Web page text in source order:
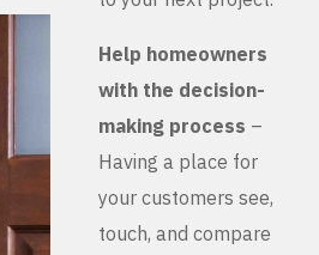
Help homeowners
with the decision-
making process –
Having a place for
your customers see,
touch, and compare